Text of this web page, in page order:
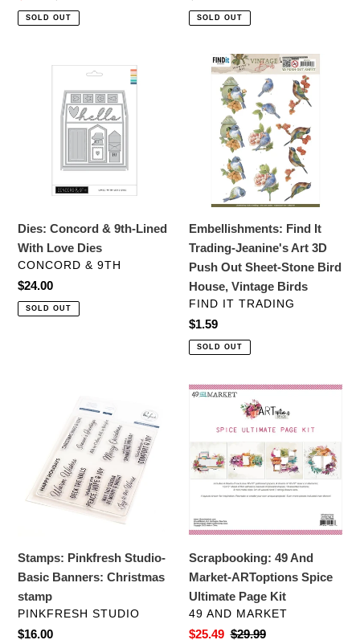
price
price
SOLD OUT
price
SOLD OUT
Dies: Concord & 9th-Lined
With Love Dies
VENDOR
CONCORD & 9TH
Regular
price
$24.00
SOLD OUT
Embellishments:
Trading-
Jeanine's
Sheet-
Stone
Bird
House,
Birds
Embellishments: Find It
Trading-Jeanine's Art 3D
Push Out Sheet-Stone Bird
House, Vintage Birds
VENDOR
FIND IT TRADING
Regular
price
$1.59
SOLD OUT
Banners:
Christmas
stamp
Stamps: Pinkfresh Studio-
Basic Banners: Christmas
stamp
VENDOR
PINKFRESH STUDIO
Regular
$16.00
Scrapbooking:
Market-
ARToptions
Spice
Page
Scrapbooking: 49 And
Market-ARToptions Spice
Ultimate Page Kit
VENDOR
49 AND MARKET
Sale
$25.49 Regular
$29.99